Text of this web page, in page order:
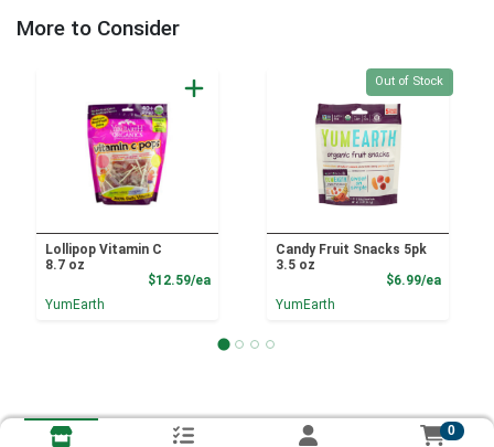
More to Consider
Lollipop Vitamin C
8.7 oz
$12.59/eaProduct Price
YumEarth
Quantity 0
Out of Stock
Candy Fruit Snacks 5pk
3.5 oz
$6.99/ea
YumEarth
0